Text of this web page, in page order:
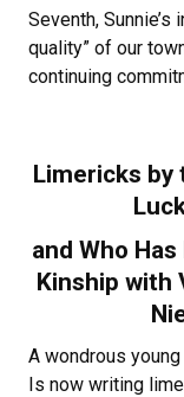
Seventh,
quality” of our
continuing
Limericks by
and Who
Kinship with
A wondrous
Is now writing